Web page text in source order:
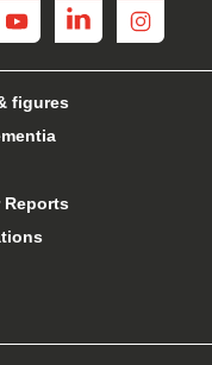
youtubelinkedininstagram
figures
Reports